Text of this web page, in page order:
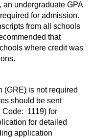
undergraduate GPA
for admission.
from all schools
that
where credit was
(GRE) is not required
should be sent
Code: 1119) for
for detailed
application